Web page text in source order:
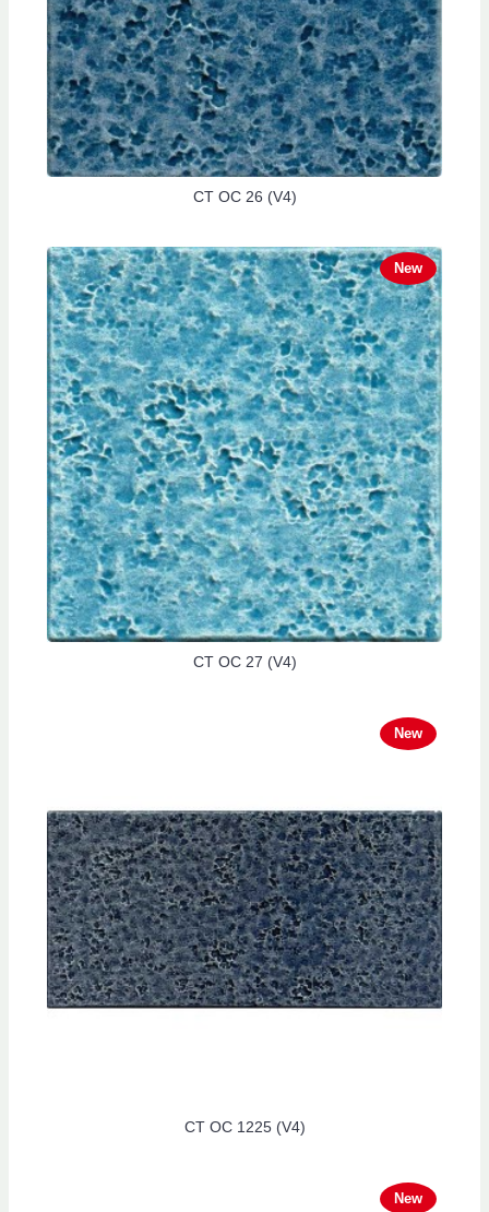
CT OC 26 (V4)
New
CT OC 27 (V4)
New
CT OC 1225 (V4)
New